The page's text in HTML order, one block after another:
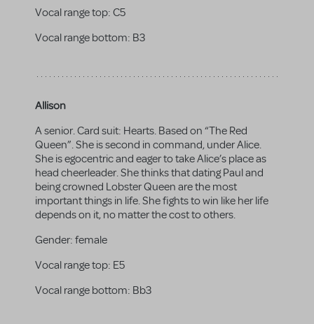
Vocal range top: C5
Vocal range bottom: B3
Allison
A senior. Card suit: Hearts. Based on “The Red
Queen”. She is second in command, under Alice.
She is egocentric and eager to take Alice’s place as
head cheerleader. She thinks that dating Paul and
being crowned Lobster Queen are the most
important things in life. She fights to win like her life
depends on it, no matter the cost to others.
Gender: female
Vocal range top: E5
Vocal range bottom: Bb3